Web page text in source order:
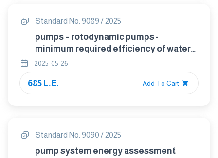
Standard No. 9089 / 2025
pumps – rotodynamic pumps -
minimum required efficiency of water
pumps and determination of minimum
efficiency index (MEI)
2025-05-26
685 L.E. Add To Cart
Standard No. 9090 / 2025
pump system energy assessment